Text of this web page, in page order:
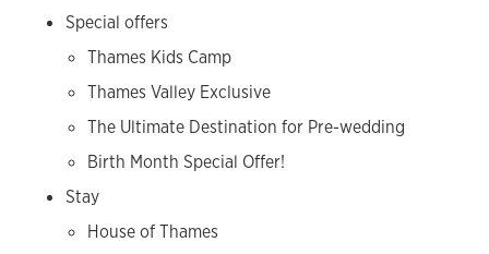
Special offers
Thames Kids Camp
Thames Valley Exclusive
The Ultimate Destination for Pre-wedding
Birth Month Special Offer!
Stay
House of Thames